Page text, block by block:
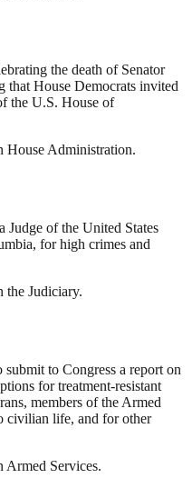
the death of Senator
that House Democrats invited
the U.S. House of
House Administration.
Judge of the United States
for high crimes and
the Judiciary.
to Congress a report on
for treatment-resistant
members of the Armed
civilian life, and for other
Armed Services.